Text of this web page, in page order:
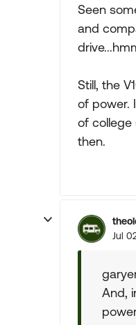
Seen
and
Still, the
of power.
of college
then.
Jul
And,